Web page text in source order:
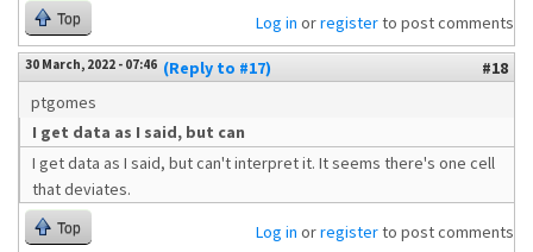
Top Log in orregisterto post comments
30 March, 2022 - 07:46 (Reply to #17)
#18
ptgomes
I get data as I said, but can
I get data as I said, but can't interpret it. It seems there's one cell
that deviates.
Top Log in orregisterto post comments